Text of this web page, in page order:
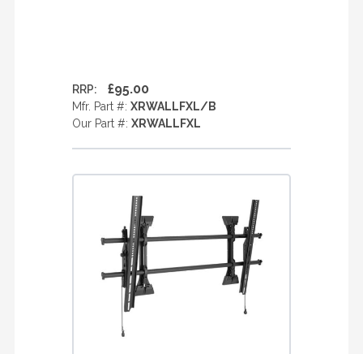
RRP: £95.00
Mfr. Part #: XRWALLFXL/B
Our Part #: XRWALLFXL